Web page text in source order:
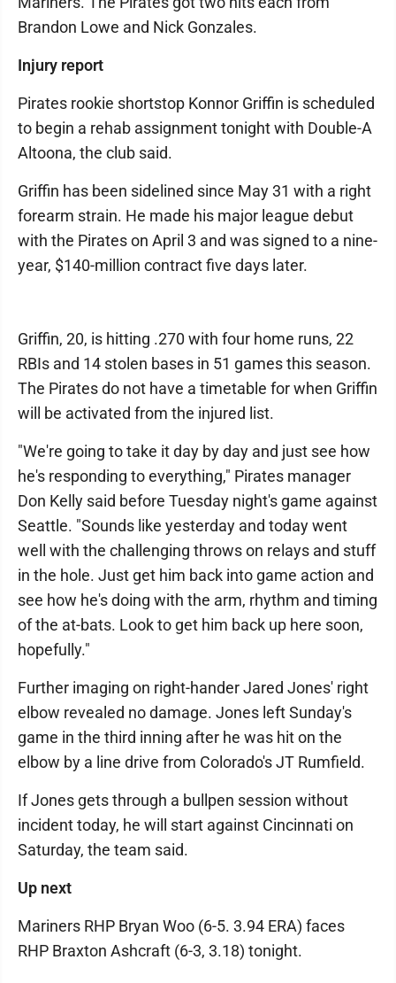
Brandon Lowe and Nick Gonzales.
Injury report
Pirates rookie shortstop Konnor Griffin is scheduled
to begin a rehab assignment tonight with Double-A
Altoona, the club said.
Griffin has been sidelined since May 31 with a right
forearm strain. He made his major league debut
with the Pirates on April 3 and was signed to a nine-
year, $140-million contract five days later.
Griffin, 20, is hitting .270 with four home runs, 22
RBIs and 14 stolen bases in 51 games this season.
The Pirates do not have a timetable for when Griffin
will be activated from the injured list.
"We're going to take it day by day and just see how
he's responding to everything," Pirates manager
Don Kelly said before Tuesday night's game against
Seattle. "Sounds like yesterday and today went
well with the challenging throws on relays and stuff
in the hole. Just get him back into game action and
see how he's doing with the arm, rhythm and timing
of the at-bats. Look to get him back up here soon,
hopefully."
Further imaging on right-hander Jared Jones' right
elbow revealed no damage. Jones left Sunday's
game in the third inning after he was hit on the
elbow by a line drive from Colorado's JT Rumfield.
If Jones gets through a bullpen session without
incident today, he will start against Cincinnati on
Saturday, the team said.
Up next
Mariners RHP Bryan Woo (6-5. 3.94 ERA) faces
RHP Braxton Ashcraft (6-3, 3.18) tonight.